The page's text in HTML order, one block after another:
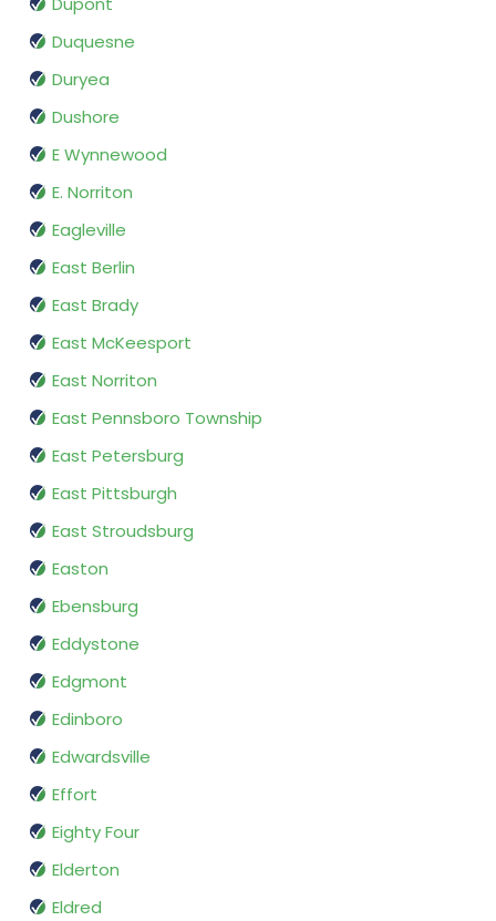
Duquesne
Duryea
Dushore
E Wynnewood
E. Norriton
Eagleville
East Berlin
East Brady
East McKeesport
East Norriton
East Pennsboro Township
East Petersburg
East Pittsburgh
East Stroudsburg
Easton
Ebensburg
Eddystone
Edgmont
Edinboro
Edwardsville
Effort
Eighty Four
Elderton
Eldred